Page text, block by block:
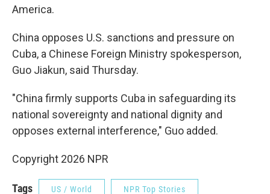
America.
China opposes U.S. sanctions and pressure on
Cuba, a Chinese Foreign Ministry spokesperson,
Guo Jiakun, said Thursday.
"China firmly supports Cuba in safeguarding its
national sovereignty and national dignity and
opposes external interference," Guo added.
Copyright 2026 NPR
Tags US / World NPR Top Stories